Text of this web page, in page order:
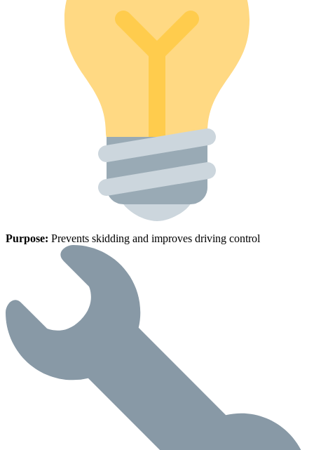
Purpose: Prevents skidding and improves driving control